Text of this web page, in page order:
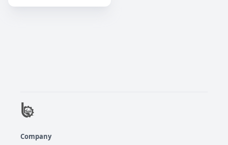
Company